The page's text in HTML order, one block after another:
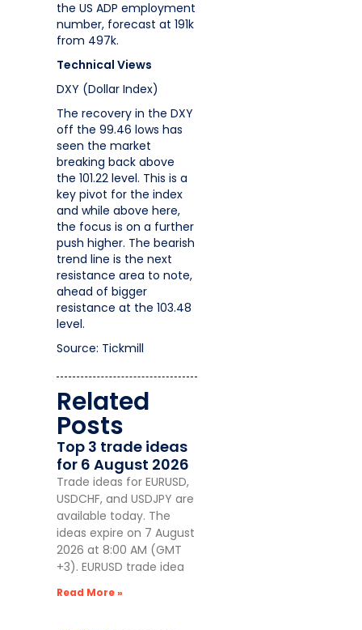
the US ADP employment
number, forecast at 191k
from 497k.
Technical Views
DXY (Dollar Index)
The recovery in the DXY
off the 99.46 lows has
seen the market
breaking back above
the 101.22 level. This is a
key pivot for the index
and while above here,
the focus is on a further
push higher. The bearish
trend line is the next
resistance area to note,
ahead of bigger
resistance at the 103.48
level.
Source: Tickmill
Related
Posts
Top 3 trade ideas
for 6 August 2026
Trade ideas for EURUSD,
USDCHF, and USDJPY are
available today. The
ideas expire on 7 August
2026 at 8:00 AM (GMT
+3). EURUSD trade idea
Read More »